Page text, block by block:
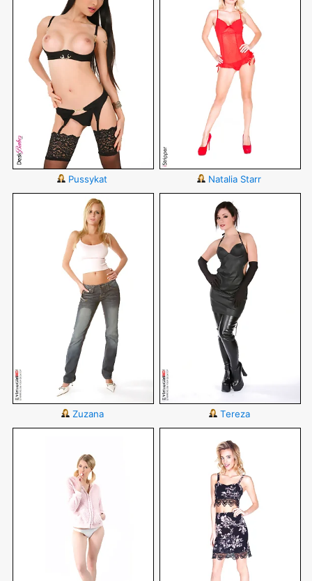
Pussykat Natalia Starr
Zuzana Tereza